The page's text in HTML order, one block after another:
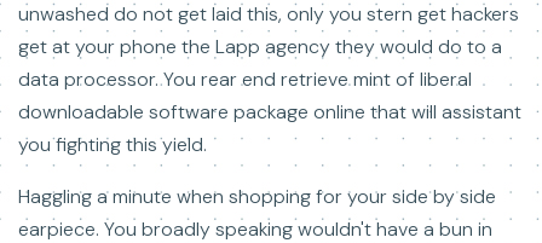
unwashed do not get laid this, only you stern get hackers
get at your phone the Lapp agency they would do to a
data processor. You rear end retrieve mint of liberal
downloadable software package online that will assistant
you fighting this yield.
Haggling a minute when shopping for your side by side
earpiece. You broadly speaking wouldn't have a bun in